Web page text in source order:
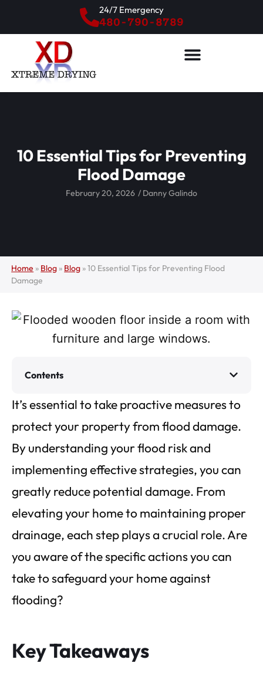
480-790-8789
24/7 Emergency
10 Essential Tips for Preventing
Flood Damage
February 20, 2026 / Danny Galindo
Home » Blog » Blog »10 Essential Tips for Preventing Flood
Damage
Contents
It’s essential to take proactive measures to
protect your property from flood damage.
By understanding your flood risk and
implementing effective strategies, you can
greatly reduce potential damage. From
elevating your home to maintaining proper
drainage, each step plays a crucial role. Are
you aware of the specific actions you can
take to safeguard your home against
flooding?
Key Takeaways